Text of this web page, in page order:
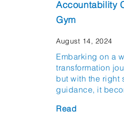
Accountability
Gym
August 14, 2024
Embarking on a
transformation
but with the right
guidance, it
Read